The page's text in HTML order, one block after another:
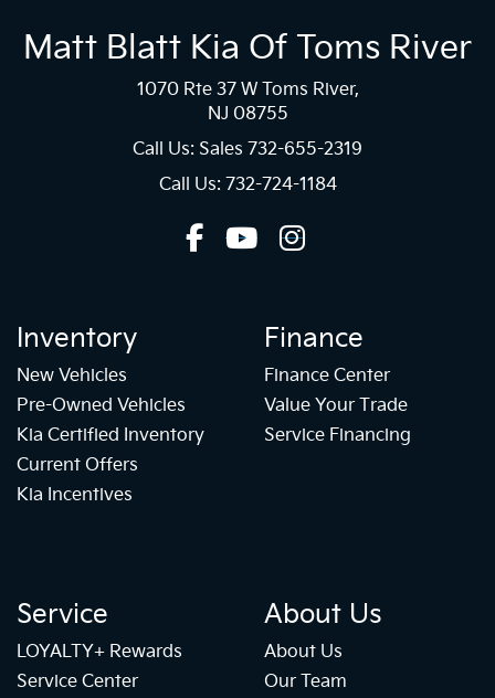
Matt Blatt Kia Of Toms River
1070 Rte 37 W Toms River,
NJ 08755
Call Us: Sales 732-655-2319
Call Us: 732-724-1184
Inventory
New Vehicles
Pre-Owned Vehicles
Kia Certified Inventory
Current Offers
Kia Incentives
Finance
Finance Center
Value Your Trade
Service Financing
Service
LOYALTY+ Rewards
Service Center
About Us
About Us
Our Team